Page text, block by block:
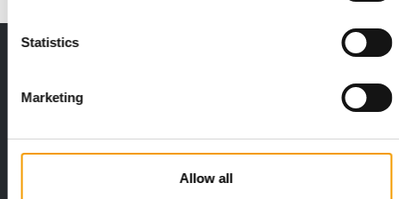
Statistics
Marketing
Allow all